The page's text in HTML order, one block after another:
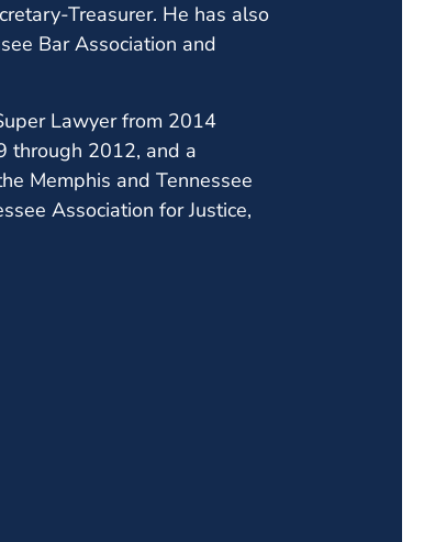
Treasurer. He has also
Bar Association and
Lawyer from 2014
through 2012, and a
Memphis and Tennessee
Association for Justice,